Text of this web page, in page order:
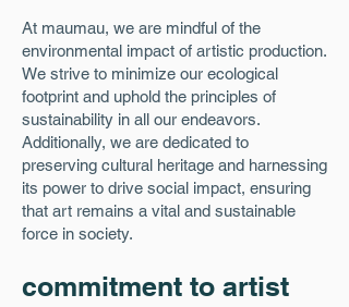
At maumau, we are mindful of the
environmental impact of artistic production.
We strive to minimize our ecological
footprint and uphold the principles of
sustainability in all our endeavors.
Additionally, we are dedicated to
preserving cultural heritage and harnessing
its power to drive social impact, ensuring
that art remains a vital and sustainable
force in society.
commitment to artist